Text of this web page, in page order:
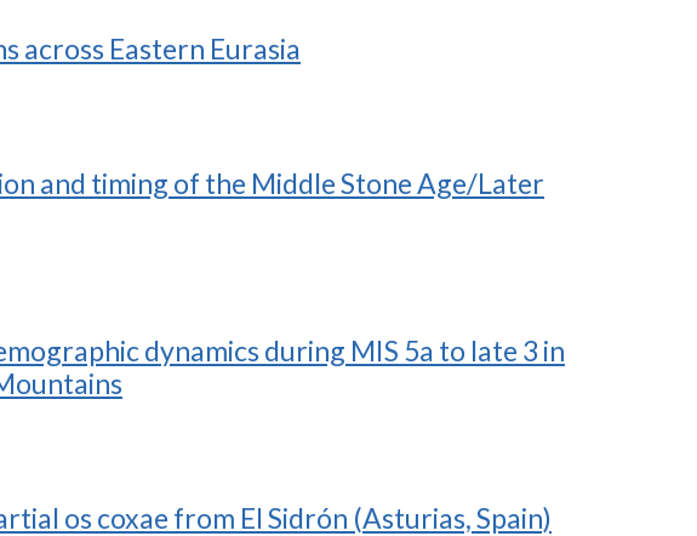
across Eastern Eurasia
and timing of the Middle Stone Age/Later
dynamics during MIS 5a to late 3 in
os coxae from El Sidrón (Asturias, Spain)